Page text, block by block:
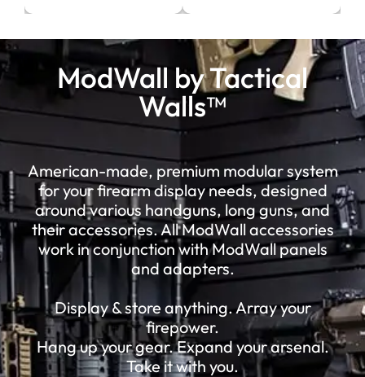
ModWall by Tactical
Walls™
American-made, premium modular system
for your firearm display needs, designed
around various handguns, long guns, and
their accessories. All ModWall accessories
work in conjunction with ModWall panels
and adapters.
Display & store anything. Array your
firepower.
Hang up your gear. Expand your arsenal.
Take it with you.